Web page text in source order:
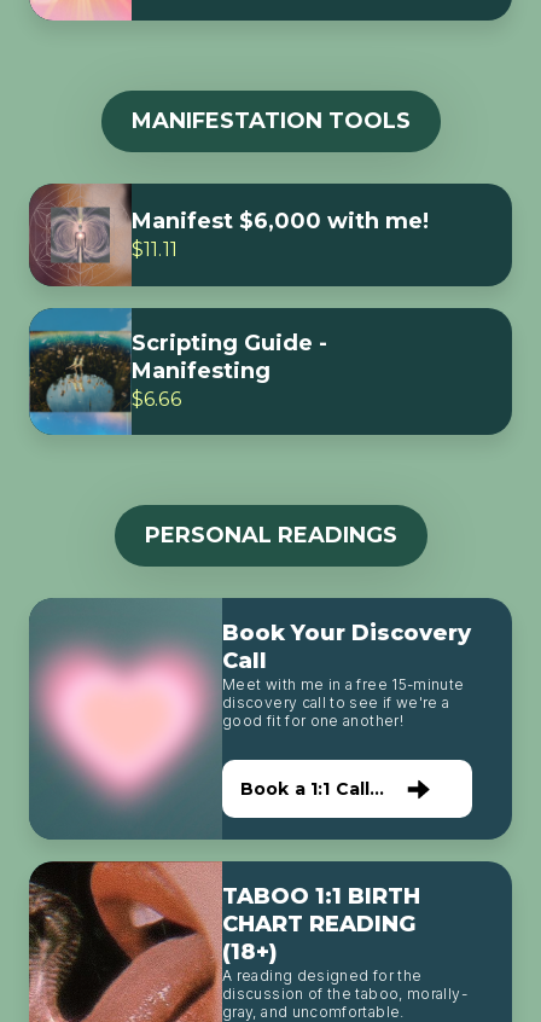
MANIFESTATION TOOLS
Manifest $6,000 with me!
$11.11
Scripting Guide -
Manifesting
$6.66
PERSONAL READINGS
Book Your Discovery
Call
Meet with me in a free 15-minute
discovery call to see if we're a
good fit for one another!
Book a 1:1 Call
TABOO 1:1 BIRTH
CHART READING
(18+)
A reading designed for the
discussion of the taboo, morally-
gray, and uncomfortable.